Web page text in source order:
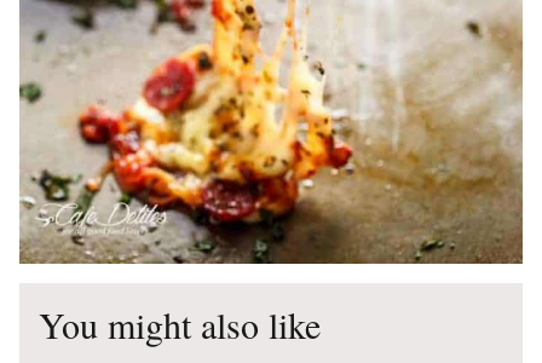
You might also like